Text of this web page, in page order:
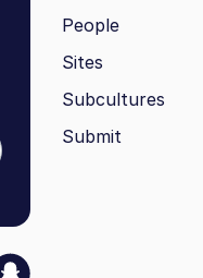
People
Sites
Subcultures
Submit